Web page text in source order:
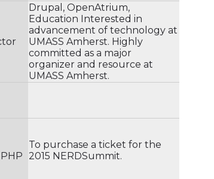
Drupal, OpenAtrium,
Education Interested in
advancement of technology at
UMASS Amherst. Highly
committed as a major
organizer and resource at
UMASS Amherst.
To purchase a ticket for the
2015 NERDSummit.